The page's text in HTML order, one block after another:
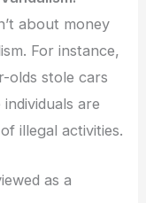
about money
For instance,
olds stole cars
are
illegal activities.
as a